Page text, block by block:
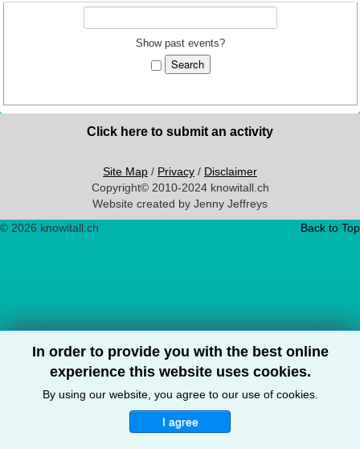
Show past events?
In order to provide you with the best online
experience this website uses cookies.
By using our website, you agree to our use of cookies.
I agree
Click here to submit an activity
Site Map / Privacy / Disclaimer
Copyright© 2010-2024 knowitall.ch
Website created by Jenny Jeffreys
Back to Top
© 2026 knowitall.ch